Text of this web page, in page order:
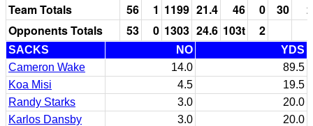
Team Totals 56 1 1199 21.4 46 0 30
2
Opponents Totals
53 0 1303 24.6 103t 2
SACKS NO
YDS
Cameron Wake
14.0
89.5
Koa Misi
4.5
19.5
Randy Starks
3.0
20.0
Karlos Dansby
3.0
20.0